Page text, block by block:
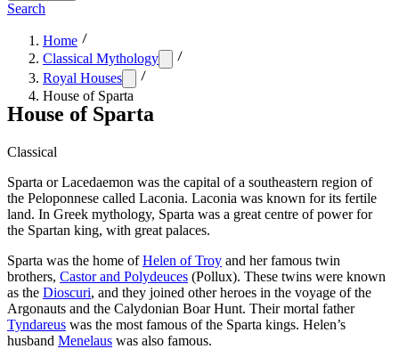
Search
Home
Classical Mythology
Royal Houses
House of Sparta
House of Sparta
Classical
Sparta or Lacedaemon was the capital of a southeastern region of
the Peloponnese called Laconia. Laconia was known for its fertile
land. In Greek mythology, Sparta was a great centre of power for
the Spartan king, with great palaces.
Sparta was the home ofHelen of Troy and her famous twin
brothers, Castor and Polydeuces (Pollux). These twins were known
as the Dioscuri, and they joined other heroes in the voyage of the
Argonauts and the Calydonian Boar Hunt. Their mortal father
Tyndareus was the most famous of the Sparta kings. Helen’s
husband Menelaus was also famous.